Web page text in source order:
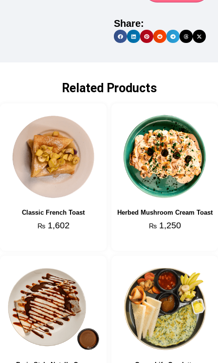
Share:
Related Products
Classic French Toast
₨1,602
Herbed Mushroom Cream Toast
₨1,250